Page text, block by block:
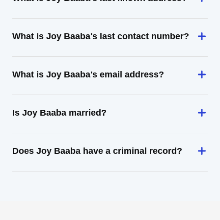
What is Joy Baaba's last contact number?
What is Joy Baaba's email address?
Is Joy Baaba married?
Does Joy Baaba have a criminal record?